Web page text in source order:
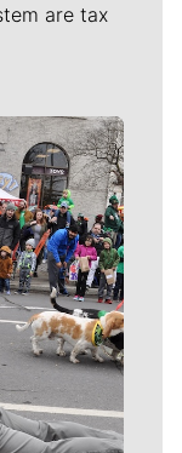
are tax